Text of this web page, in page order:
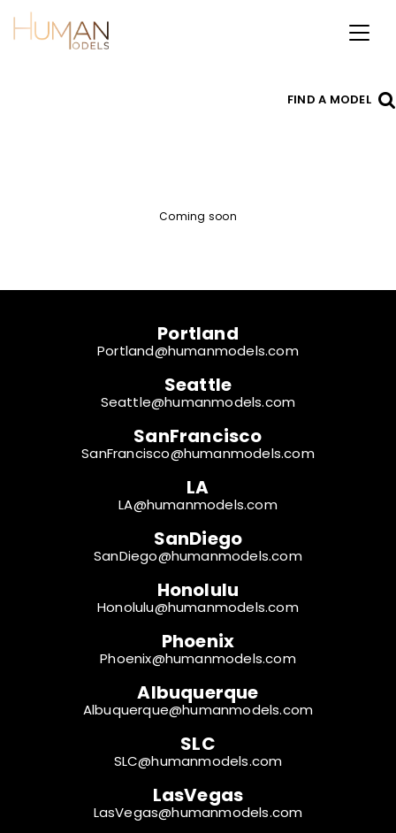
Toggle
FIND A MODEL
Coming soon
Portland
Portland@humanmodels.com
Seattle
Seattle@humanmodels.com
SanFrancisco
SanFrancisco@humanmodels.com
LA
LA@humanmodels.com
SanDiego
SanDiego@humanmodels.com
Honolulu
Honolulu@humanmodels.com
Phoenix
Phoenix@humanmodels.com
Albuquerque
Albuquerque@humanmodels.com
SLC
SLC@humanmodels.com
LasVegas
LasVegas@humanmodels.com